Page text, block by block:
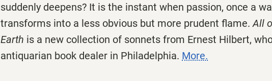
suddenly deepens? It is the instant when passion, once a
transforms into a less obvious but more prudent flame. All
Earth is a new collection of sonnets from Ernest Hilbert,
antiquarian book dealer in Philadelphia. More.